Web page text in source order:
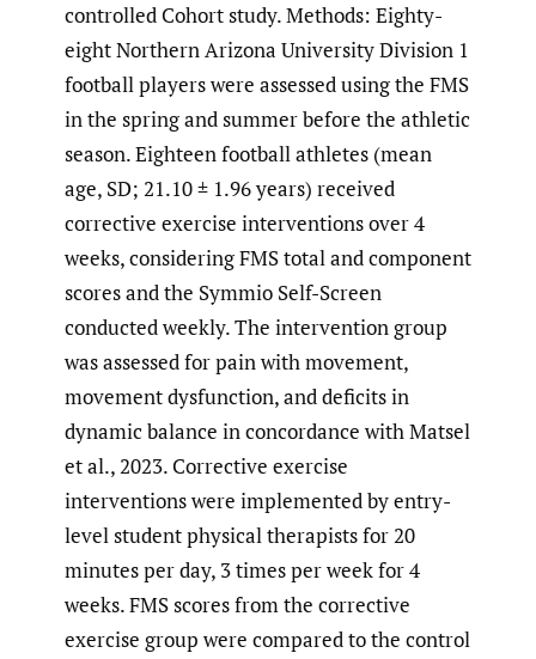
controlled Cohort study. Methods: Eighty-
eight Northern Arizona University Division 1
football players were assessed using the FMS
in the spring and summer before the athletic
season. Eighteen football athletes (mean
age, SD; 21.10 ± 1.96 years) received
corrective exercise interventions over 4
weeks, considering FMS total and component
scores and the Symmio Self-Screen
conducted weekly. The intervention group
was assessed for pain with movement,
movement dysfunction, and deficits in
dynamic balance in concordance with Matsel
et al., 2023. Corrective exercise
interventions were implemented by entry-
level student physical therapists for 20
minutes per day, 3 times per week for 4
weeks. FMS scores from the corrective
exercise group were compared to the control